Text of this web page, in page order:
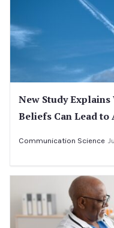
New Study Explains
Beliefs Can Lead to
Communication Science